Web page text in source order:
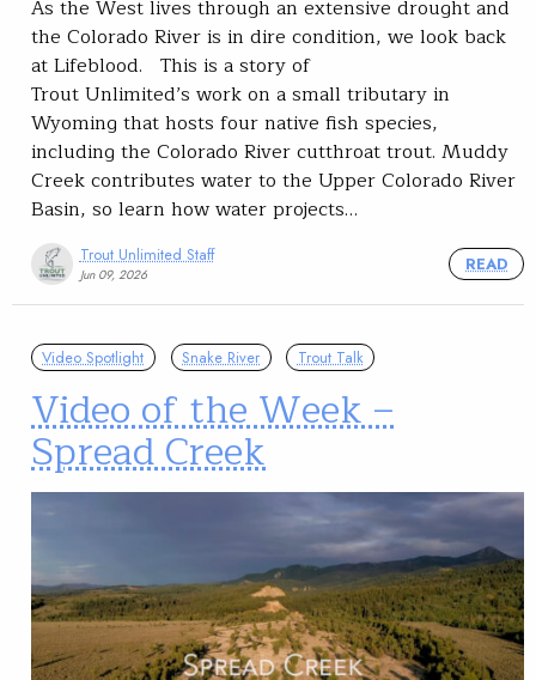
As the West lives through an extensive drought and
the Colorado River is in dire condition, we look back
at Lifeblood. This is a story of
Trout Unlimited’s work on a small tributary in
Wyoming that hosts four native fish species,
including the Colorado River cutthroat trout. Muddy
Creek contributes water to the Upper Colorado River
Basin, so learn how water projects…
Trout Unlimited Staff
Jun 09, 2026
READ
Video Spotlight Snake River Trout Talk
Video of the Week –
Spread Creek